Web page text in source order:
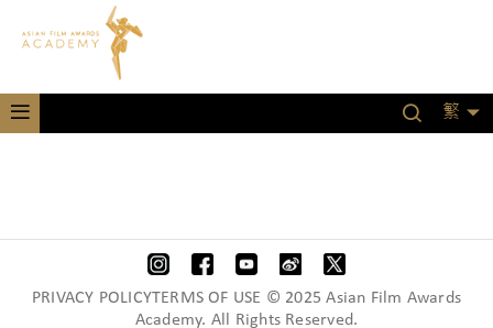
繁
PRIVACY POLICYTERMS OF USE © 2025 Asian Film Awards
Academy. All Rights Reserved.